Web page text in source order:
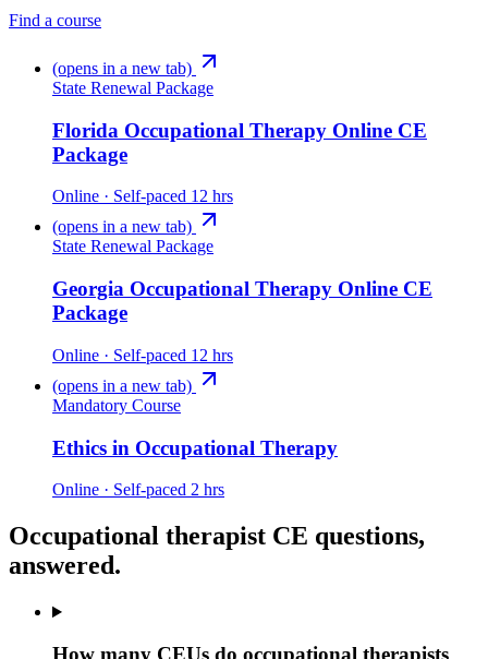
Find a course
(opens in a new tab)
State Renewal Package
Florida Occupational Therapy Online CE
Package
Online · Self-paced 12 hrs
(opens in a new tab)
State Renewal Package
Georgia Occupational Therapy Online CE
Package
Online · Self-paced 12 hrs
(opens in a new tab)
Mandatory Course
Ethics in Occupational Therapy
Online · Self-paced 2 hrs
Occupational therapist CE questions,
answered.
How many CEUs do occupational therapists